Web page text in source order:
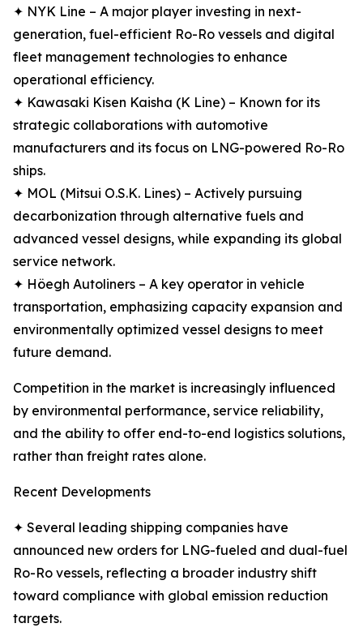
✦ NYK Line – A major player investing in next-
generation, fuel-efficient Ro-Ro vessels and digital
fleet management technologies to enhance
operational efficiency.
✦ Kawasaki Kisen Kaisha (K Line) – Known for its
strategic collaborations with automotive
manufacturers and its focus on LNG-powered Ro-Ro
ships.
✦ MOL (Mitsui O.S.K. Lines) – Actively pursuing
decarbonization through alternative fuels and
advanced vessel designs, while expanding its global
service network.
✦ Höegh Autoliners – A key operator in vehicle
transportation, emphasizing capacity expansion and
environmentally optimized vessel designs to meet
future demand.
Competition in the market is increasingly influenced
by environmental performance, service reliability,
and the ability to offer end-to-end logistics solutions,
rather than freight rates alone.
Recent Developments
✦ Several leading shipping companies have
announced new orders for LNG-fueled and dual-fuel
Ro-Ro vessels, reflecting a broader industry shift
toward compliance with global emission reduction
targets.